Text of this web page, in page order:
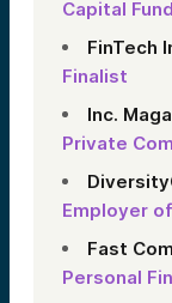
Capital
FinTech
Finalist
Inc.
Private
Employer
Fast
Personal